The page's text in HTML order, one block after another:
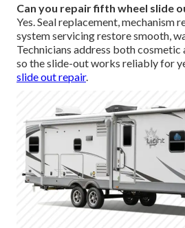
Can you repair fifth wheel slide
Yes. Seal replacement, mechanism
system servicing restore smooth,
Technicians address both
so the slide-out works reliably for
slide out repair.